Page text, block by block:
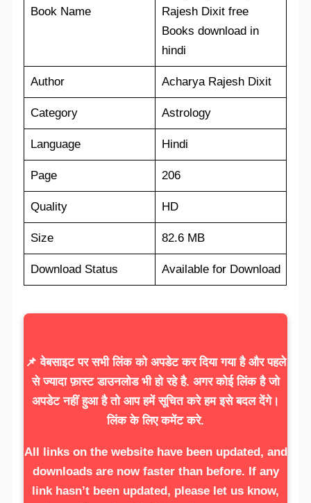
Book Name
Rajesh Dixit free
Books download in
hindi
Author Acharya Rajesh Dixit
Category Astrology
Language Hindi
Page 206
Quality HD
Size 82.6 MB
Download Status Available for Download
📌 वेबसाइट पर सभी लिंक को अपडेट कर दिया गया है और पहले
से ज्यादा फ़ास्ट डाउनलोड भी हो रहे है. अगर कोई लिंक है जो
अपडेट नहीं हुआ है तो आप हमें सूचित करे हम इसे बदल देंगे।
लिंक के लिए कमेंट करे.
All links on the website have been updated, and
downloads are now faster than before. If any
link hasn’t been updated, please let us know,